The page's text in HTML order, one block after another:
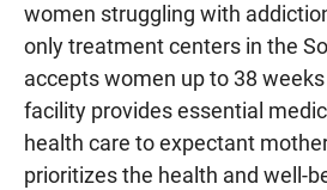
women struggling with
only treatment centers in the
accepts women up to 38
facility provides essential
health care to expectant
prioritizes the health and well-